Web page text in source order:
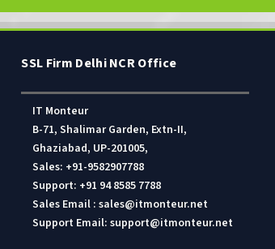
SSL Firm Delhi NCR Office
IT Monteur
B-71, Shalimar Garden, Extn-II,
Ghaziabad, UP-201005,
Sales: +91-9582907788
Support: +91 94 8585 7788
Sales Email : sales@itmonteur.net
Support Email: support@itmonteur.net